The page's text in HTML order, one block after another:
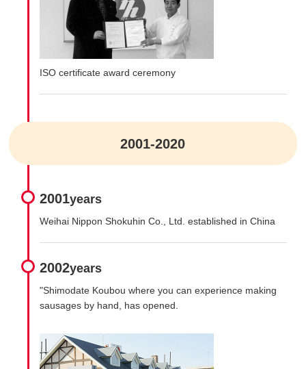
ISO certificate award ceremony
2001-2020
2001years
Weihai Nippon Shokuhin Co., Ltd. established in China
2002years
"Shimodate Koubou where you can experience making
sausages by hand, has opened.